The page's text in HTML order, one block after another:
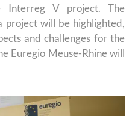
Interreg V project. The
project will be highlighted,
and challenges for the
Euregio Meuse-Rhine will